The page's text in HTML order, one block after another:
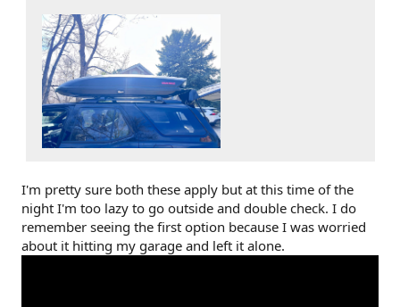
I'm pretty sure both these apply but at this time of the
night I'm too lazy to go outside and double check. I do
remember seeing the first option because I was worried
about it hitting my garage and left it alone.